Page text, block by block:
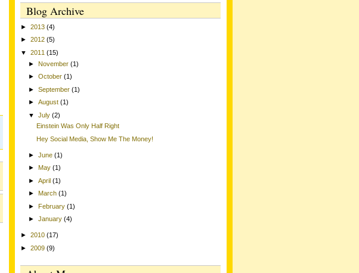
Blog Archive
► 2013 (4)
► 2012 (5)
▼ 2011 (15)
►November(1)
►October(1)
►September(1)
►August(1)
▼July(2)
Einstein Was Only Half Right
Hey Social Media, Show Me The Money!
►June(1)
► May(1)
►April(1)
► March(1)
►February(1)
►January(4)
► 2010 (17)
► 2009 (9)